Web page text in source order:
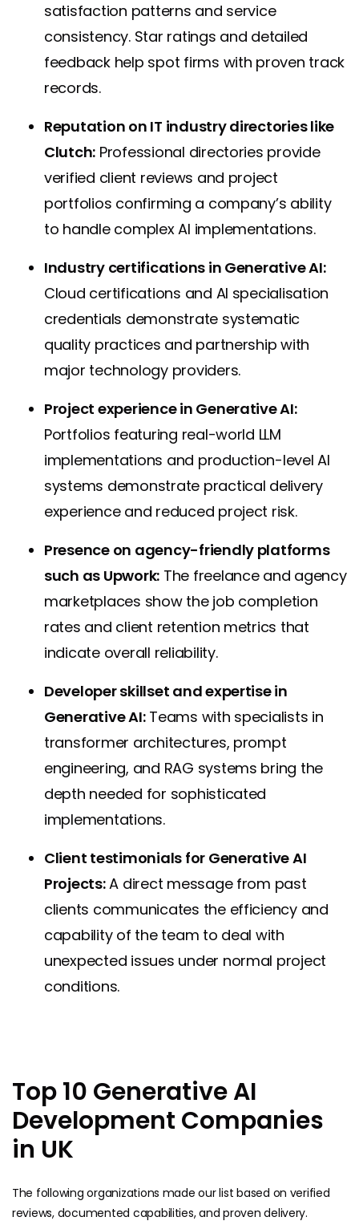
satisfaction patterns and service
consistency. Star ratings and detailed
feedback help spot firms with proven track
records.
Reputation on IT industry directories like
Clutch: Professional directories provide
verified client reviews and project
portfolios confirming a company’s ability
to handle complex AI implementations.
Industry certifications in Generative AI:
Cloud certifications and AI specialisation
credentials demonstrate systematic
quality practices and partnership with
major technology providers.
Project experience in Generative AI:
Portfolios featuring real-world LLM
implementations and production-level AI
systems demonstrate practical delivery
experience and reduced project risk.
Presence on agency-friendly platforms
such as Upwork: The freelance and agency
marketplaces show the job completion
rates and client retention metrics that
indicate overall reliability.
Developer skillset and expertise in
Generative AI:Teams with specialists in
transformer architectures, prompt
engineering, and RAG systems bring the
depth needed for sophisticated
implementations.
Client testimonials for Generative AI
Projects:A direct message from past
clients communicates the efficiency and
capability of the team to deal with
unexpected issues under normal project ​‍​‌‍​
‍‌conditions.
Top 10 Generative AI
Development Companies
in UK
The following organizations made our list based on verified
reviews, documented capabilities, and proven delivery.